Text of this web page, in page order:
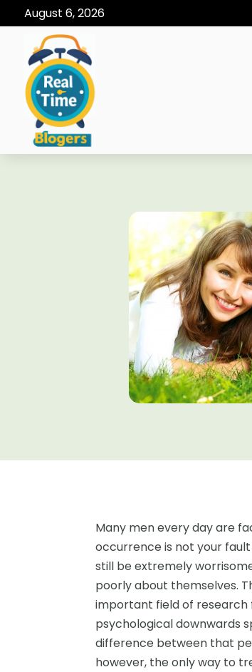
August 6, 2026
Many men every day are
occurrence is not your
still be extremely
poorly about themselves.
important field of research
psychological downwards
difference between that
however, the only way to